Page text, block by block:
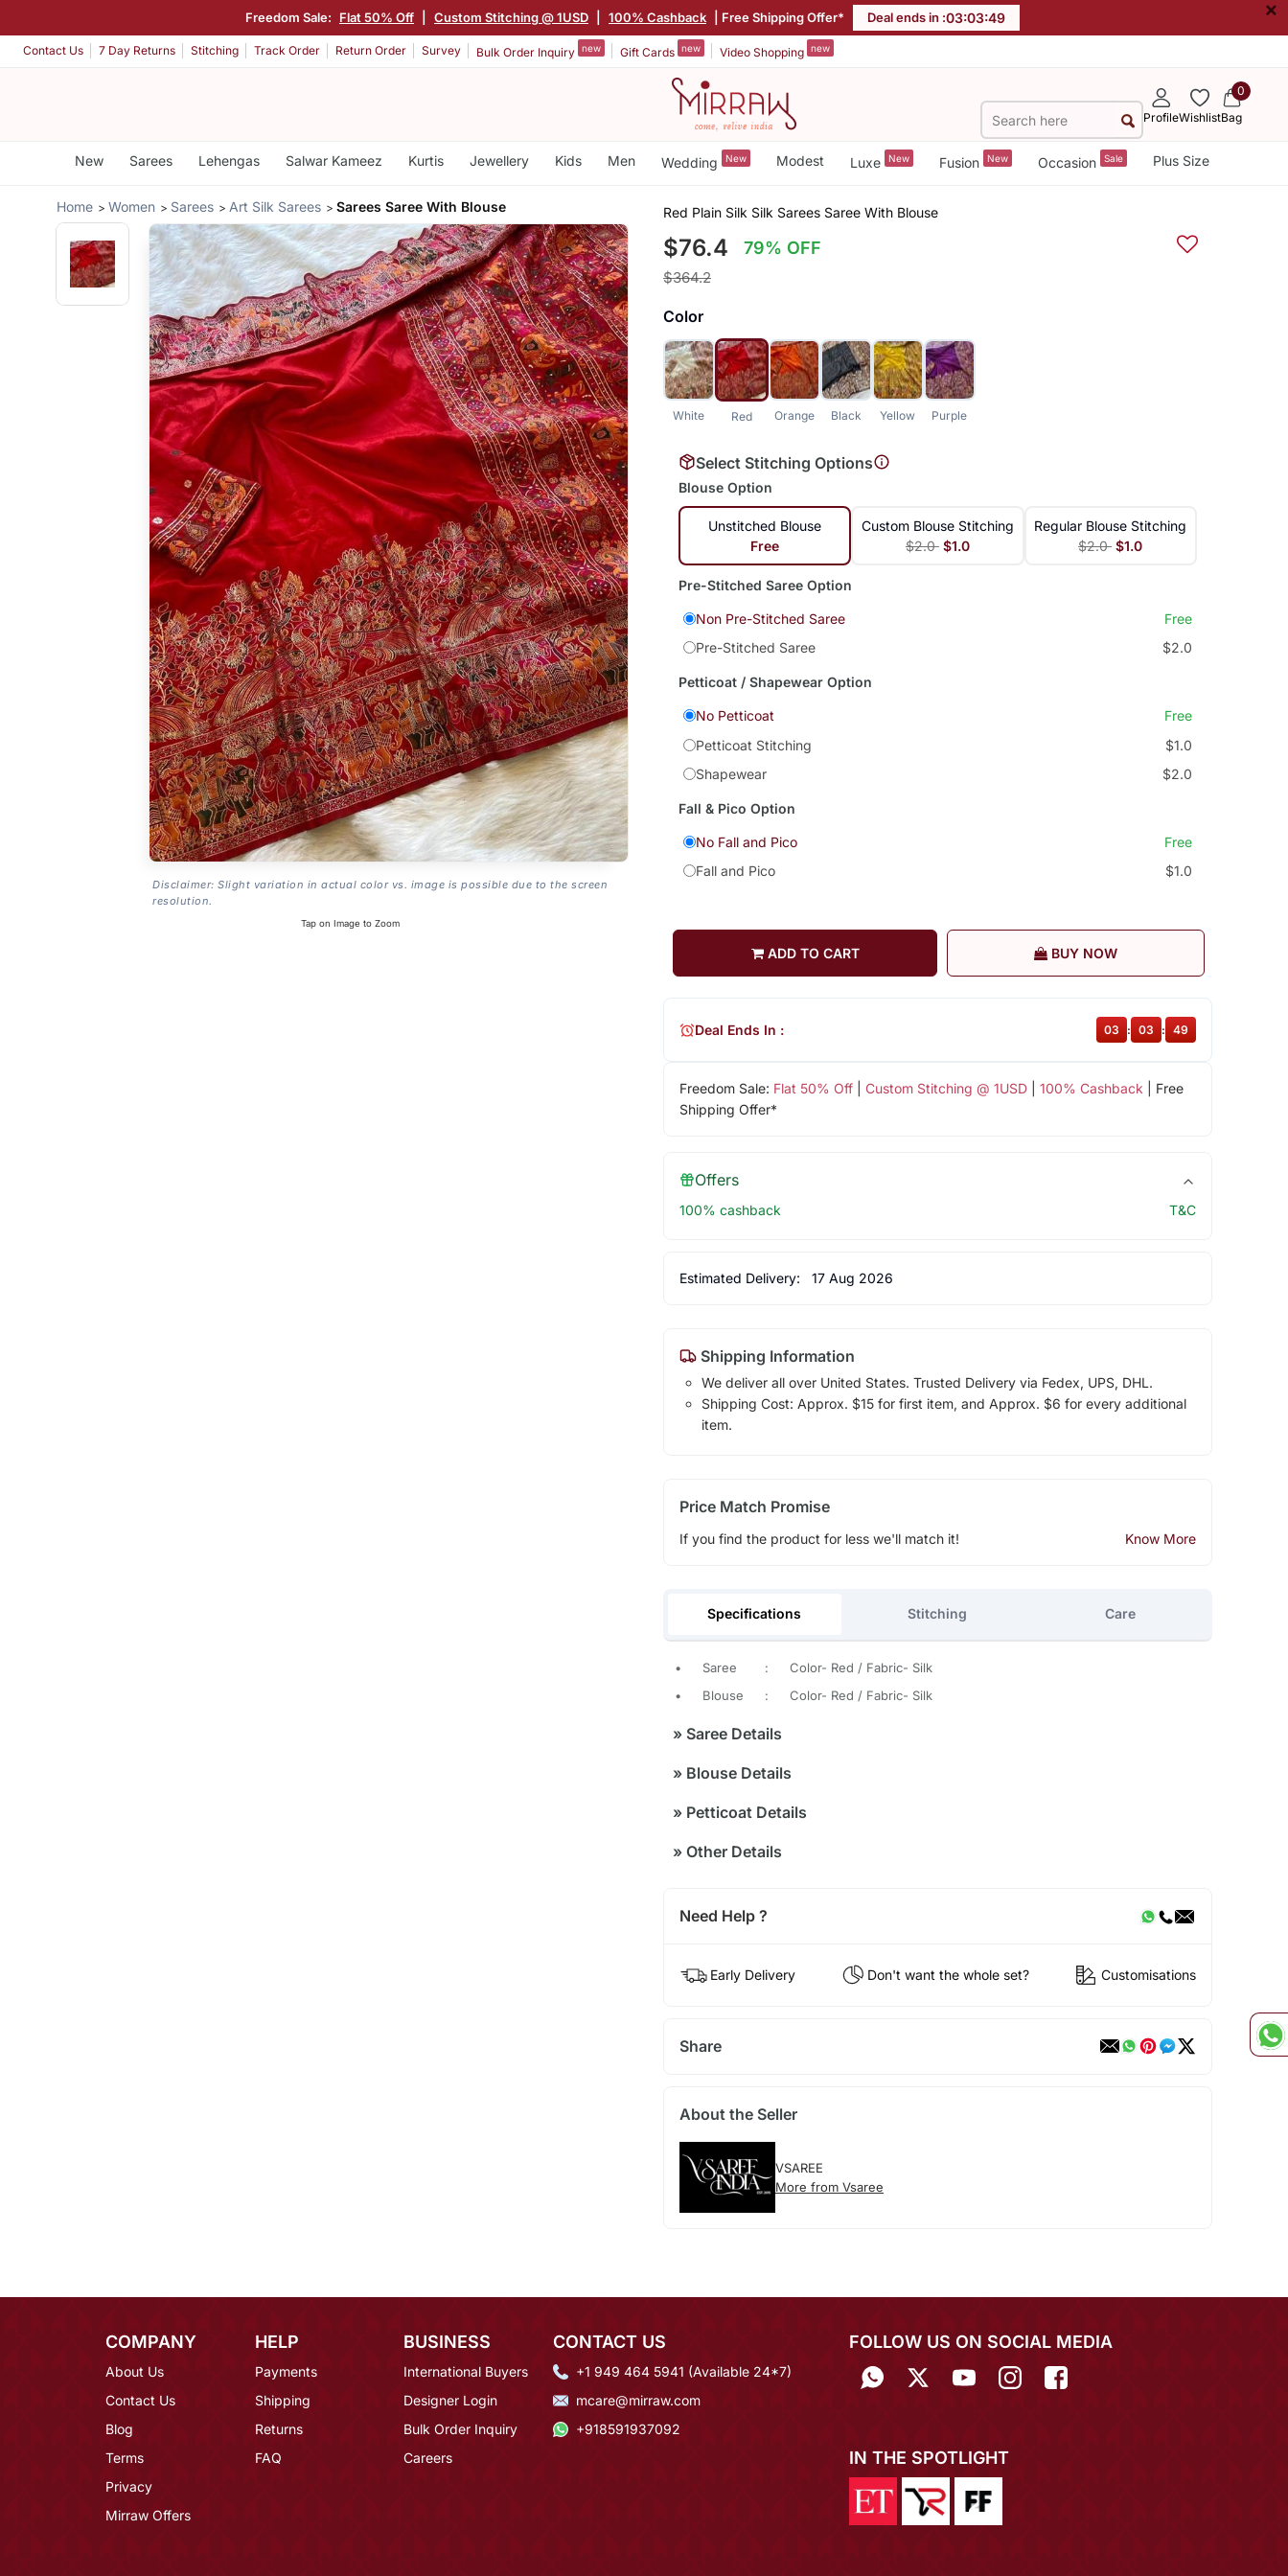
Freedom Sale: Flat 50% Off Custom Stitching @ 1USD 100% Cashback | Free Shipping Offer* Deal ends in :03:03:49 ×
Contact Us 7 Day Returns Stitching Track Order Return Order Survey Bulk Order Inquiry new Gift Cards new Video Shopping new
ProfileWishlist
0
Bag
New Sarees Lehengas Salwar Kameez Kurtis Jewellery Kids Men Wedding New Modest Luxe New Fusion New Occasion Sale Plus Size
Home Women Sarees Art Silk Sarees Sarees Saree With Blouse
Disclaimer: Slight variation in actual color vs. image is possible due to the screen
resolution.
Tap on Image to Zoom
Red Plain Silk Silk Sarees Saree With Blouse
$76.4 79% OFF
$364.2
Color
White Red Orange Black Yellow Purple
Select Stitching Options
Blouse Option
Unstitched Blouse
Free
Custom Blouse Stitching
$2.0 $1.0
Regular Blouse Stitching
$2.0 $1.0
Pre-Stitched Saree Option
Non Pre-Stitched Saree
Free
Pre-Stitched Saree
$2.0
Petticoat / Shapewear Option
No Petticoat
Free
Petticoat Stitching
$1.0
Shapewear
$2.0
Fall & Pico Option
No Fall and Pico
Free
Fall and Pico
$1.0
ADD TO CART BUY NOW
Freedom Sale: Flat 50% Off| Custom Stitching @ 1USD| 100% Cashback | Free
Shipping Offer*
Deal Ends In : 03 : 03 : 49
Offers
100% cashback T&C
Estimated Delivery: 17 Aug 2026
Shipping Information
We deliver all over United States. Trusted Delivery via Fedex, UPS, DHL.
Shipping Cost: Approx. $15 for first item, and Approx. $6 for every additional
item.
Price Match Promise
If you find the product for less we'll match it! Know More
Specifications Stitching Care
• Saree :
Color- Red / Fabric- Silk
•
Blouse : Color- Red / Fabric- Silk
»Saree Details
»Blouse Details
»Petticoat Details
»Other Details
Need Help ?
Early Delivery Don't want the whole set? Customisations
Share
About the Seller
VSAREE
More from Vsaree
COMPANY
About Us
Contact Us
Blog
Terms
Privacy
Mirraw Offers
HELP
Payments
Shipping
Returns
FAQ
BUSINESS
International Buyers
Designer Login
Bulk Order Inquiry
Careers
CONTACT US
+1 949 464 5941 (Available 24*7)
mcare@mirraw.com
+918591937092
FOLLOW US ON SOCIAL MEDIA
IN THE SPOTLIGHT